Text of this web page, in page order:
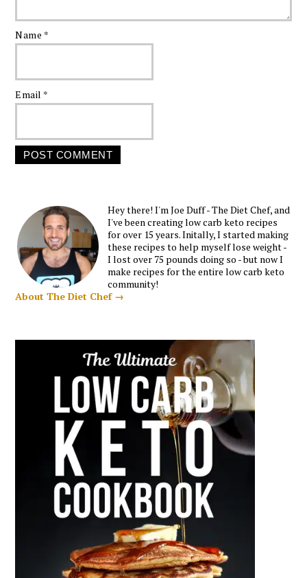
Name *
Email *
Hey there! I'm Joe Duff - The Diet Chef, and
I've been creating low carb keto recipes
for over 15 years. Initally, I started making
these recipes to help myself lose weight -
I lost over 75 pounds doing so - but now I
make recipes for the entire low carb keto
community!
About The Diet Chef →